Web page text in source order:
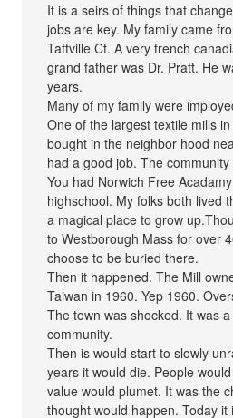
It is a seirs of things that
jobs are key. My family came
Taftville Ct. A very french
grand father was Dr. Pratt. He
years.
Many of my family were
One of the largest textile mills
bought in the neighbor hood
had a good job. The
You had Norwich Free
highschool. My folks both lived
a magical place to grow
to Westborough Mass for over
choose to be buried there.
Then it happened. The Mill
Taiwan in 1960. Yep 1960.
The town was shocked. It was
community.
Then is would start to slowly
years it would die. People
value would plumet. It was the
thought would happen. Today it